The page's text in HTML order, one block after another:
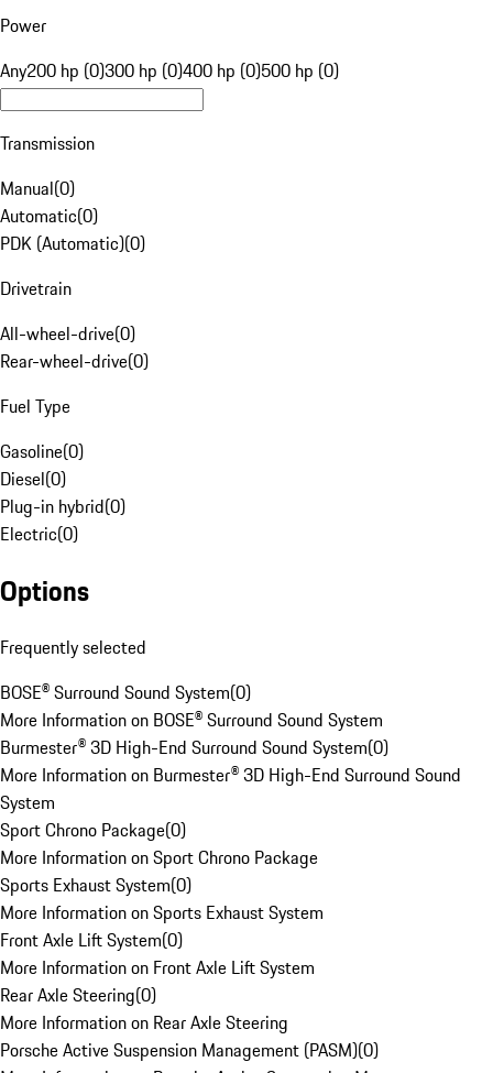
Power
Any200 hp (0)300 hp (0)400 hp (0)500 hp (0)
Transmission
Manual(0)
Automatic(0)
PDK (Automatic)(0)
Drivetrain
All-wheel-drive(0)
Rear-wheel-drive(0)
Fuel Type
Gasoline(0)
Diesel(0)
Plug-in hybrid(0)
Electric(0)
Options
Frequently selected
BOSE® Surround Sound System(0)
More Information on BOSE® Surround Sound System
Burmester® 3D High-End Surround Sound System(0)
More Information on Burmester® 3D High-End Surround Sound
System
Sport Chrono Package(0)
More Information on Sport Chrono Package
Sports Exhaust System(0)
More Information on Sports Exhaust System
Front Axle Lift System(0)
More Information on Front Axle Lift System
Rear Axle Steering(0)
More Information on Rear Axle Steering
Porsche Active Suspension Management (PASM)(0)